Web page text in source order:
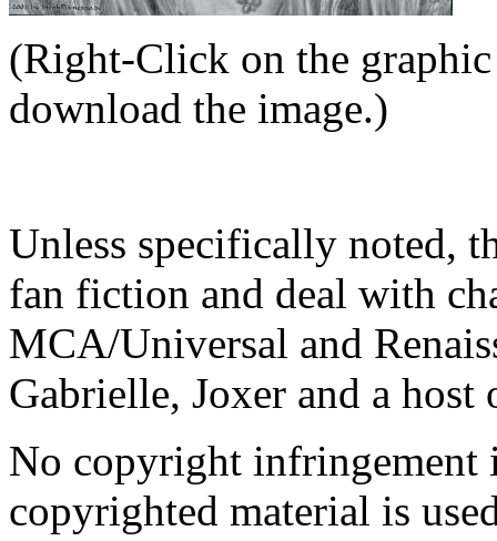
(Right-Click on the
download the image.)
Unless specifically noted,
fan fiction and deal with
MCA/Universal and
Gabrielle, Joxer and a host
No copyright infringement
copyrighted material is